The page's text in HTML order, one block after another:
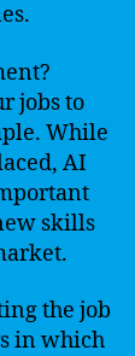
jobs to
While
AI
skills
the job
in which